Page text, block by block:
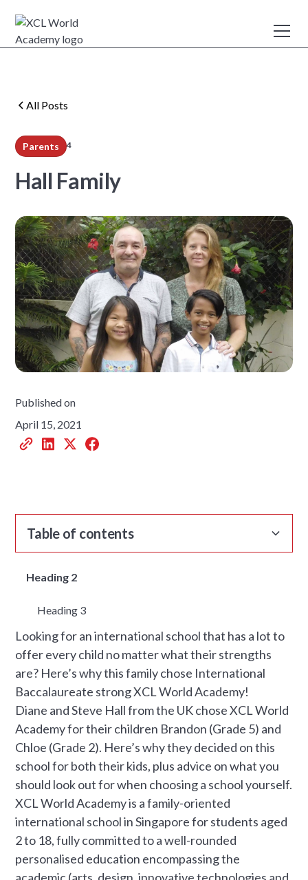
All Posts
Parents 4
Hall Family
Published on
April 15, 2021
Table of contents
Heading 2
Heading 3
Looking for an international school that has a lot to
offer every child no matter what their strengths
are? Here’s why this family chose International
Baccalaureate strong XCL World Academy!
Diane and Steve Hall from the UK chose XCL World
Academy for their children Brandon (Grade 5) and
Chloe (Grade 2). Here’s why they decided on this
school for both their kids, plus advice on what you
should look out for when choosing a school yourself.
XCL World Academy is a family-oriented
international school in Singapore for students aged
2 to 18, fully committed to a well-rounded
personalised education encompassing the